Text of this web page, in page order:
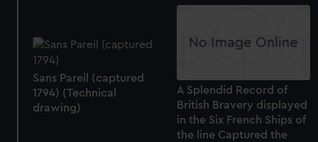
We use necessary cookies to make our websites work
We’d like to use additional cookies to remember your
preferences, understand how our website is used, and to
help us improve it. We may also use cookies to tailor our
marketing to your interests and deliver embedded content
from third-party sources. You can choose to allow all
cookies, change your preferences or opt-out at any time.
A Splendid Record of
British Bravery displayed
in the Six French Ships of
the line Captured the
Sans Pareil (captured
1794) (Technical
drawing)